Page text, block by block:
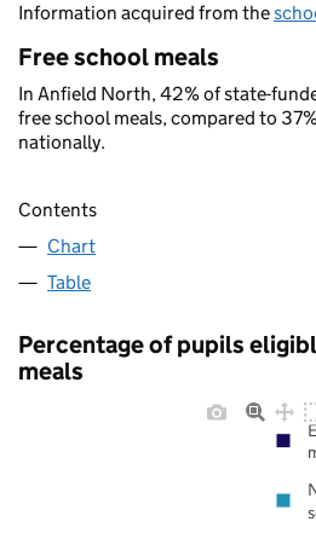
Information acquired from the
Free school meals
In Anfield North, 42% of state-
free school meals, compared to
nationally.
Contents
Chart
Table
Percentage of pupils
meals